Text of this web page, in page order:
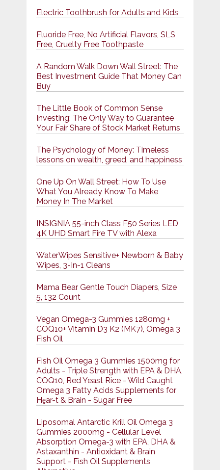
Electric Toothbrush for Adults and Kids
Fluoride Free, No Artificial Flavors, SLS
Free, Cruelty Free Toothpaste
A Random Walk Down Wall Street: The
Best Investment Guide That Money Can
Buy
The Little Book of Common Sense
Investing: The Only Way to Guarantee
Your Fair Share of Stock Market Returns
The Psychology of Money: Timeless
lessons on wealth, greed, and happiness
One Up On Wall Street: How To Use
What You Already Know To Make
Money In The Market
INSIGNIA 55-inch Class F50 Series LED
4K UHD Smart Fire TV with Alexa
WaterWipes Sensitive+ Newborn & Baby
Wipes, 3-In-1 Cleans
Mama Bear Gentle Touch Diapers, Size
5, 132 Count
Vegan Omega-3 Gummies 1280mg +
COQ10+ Vitamin D3 K2 (MK7), Omega 3
Fish Oil
Fish Oil Omega 3 Gummies 1500mg for
Adults - Triple Strength with EPA & DHA,
COQ10, Red Yeast Rice - Wild Caught
Omega 3 Fatty Acids Supplements for
Hḙar-t & Brain - Sugar Free
Liposomal Antarctic Krill Oil Omega 3
Gummies 2000mg - Cellular Level
Absorption Omega-3 with EPA, DHA &
Astaxanthin - Antioxidant & Brain
Support - Fish Oil Supplements